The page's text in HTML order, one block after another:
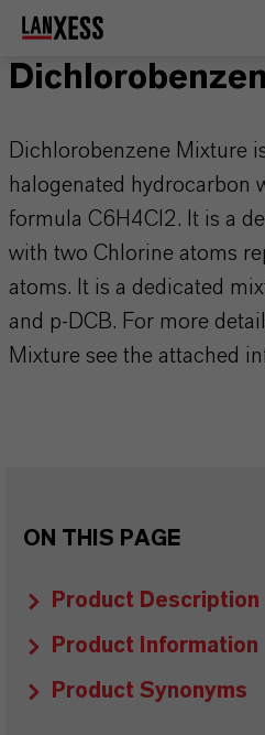
Dichlorobenzene Mixture
halogenated hydrocarbon
formula C6H4Cl2. It is a
with two Chlorine atoms
atoms. It is a dedicated
and p-DCB. For more
Mixture see the attached
ON THIS PAGE
Product Description
Product Information
Product Synonyms